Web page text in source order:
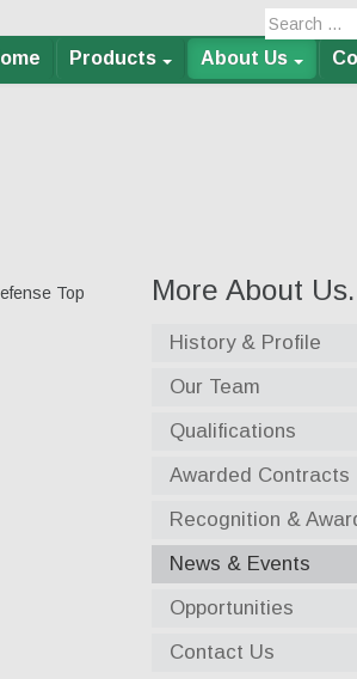
Products About Us
Top More About
History & Profile
Our Team
Qualifications
Awarded Contracts
Recognition &
News & Events
Opportunities
Contact Us